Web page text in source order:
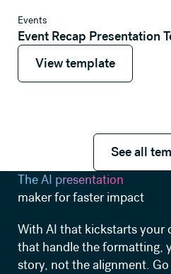
Events
Event Recap Presentation
View template
View template
View template
See all
See all
The AI presentation
maker for faster impact
With AI that kickstarts your
that handle the formatting,
story, not the alignment.